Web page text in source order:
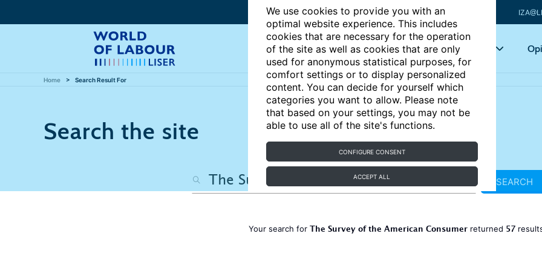
We use cookies to provide you with an
optimal website experience. This includes
cookies that are necessary for the operation
of the site as well as cookies that are only
used for anonymous statistical purposes, for
comfort settings or to display personalized
content. You can decide for yourself which
categories you want to allow. Please note
that based on your settings, you may not be
able to use all of the site's functions.
CONFIGURE CONSENT
ACCEPT ALL
Articles Key topics
Home Search Result For
Search the site
SEARCH
Your search for The Survey of the American Consumer returned 57